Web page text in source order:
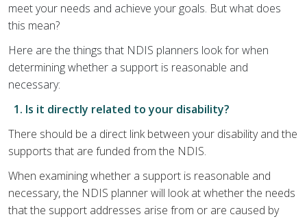
meet your needs and achieve your goals. But what does
this mean?
Here are the things that NDIS planners look for when
determining whether a support is reasonable and
necessary:
1. Is it directly related to your disability?
There should be a direct link between your disability and the
supports that are funded from the NDIS.
When examining whether a support is reasonable and
necessary, the NDIS planner will look at whether the needs
that the support addresses arise from or are caused by